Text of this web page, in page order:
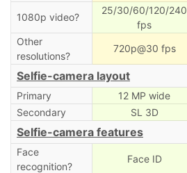
1080p video?
25/30/60/120/240
fps
Other
resolutions?
720p@30 fps
Selfie-camera layout
Primary 12 MP wide
Secondary
SL 3D
Selfie-camera features
Face
recognition?
Face ID